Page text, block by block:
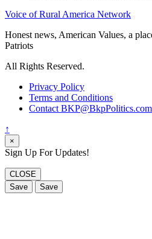
Voice of Rural America Network
Honest news, American Values, a
Patriots
All Rights Reserved.
Privacy Policy
Terms and Conditions
Contact
↑
×
Sign Up For Updates!
CLOSE